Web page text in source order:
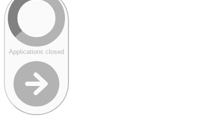
Applications closed